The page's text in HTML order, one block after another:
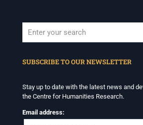
SUBSCRIBE TO OUR NEWSLETTER
Stay up to date with the latest news and
the Centre for Humanities Research.
Email address: